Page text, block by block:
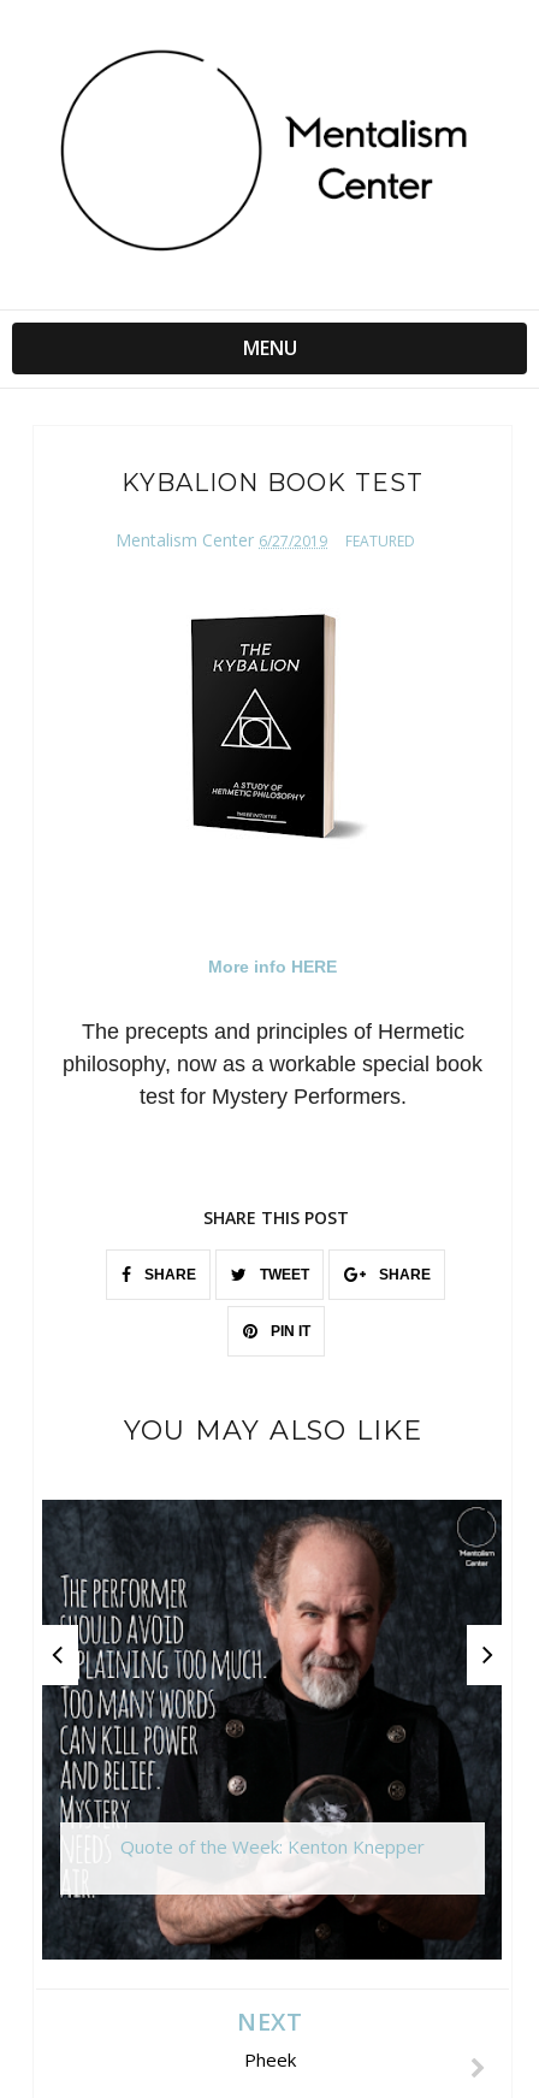
MENU
KYBALION BOOK TEST
Mentalism Center 6/27/2019 FEATURED
More info HERE
The precepts and principles of Hermetic
philosophy, now as a workable special book
test for Mystery Performers.
SHARE THIS POST
SHARE TWEET SHARE
PIN IT
YOU MAY ALSO LIKE
Quote of the Week: Kenton Knepper
NEXT
Pheek